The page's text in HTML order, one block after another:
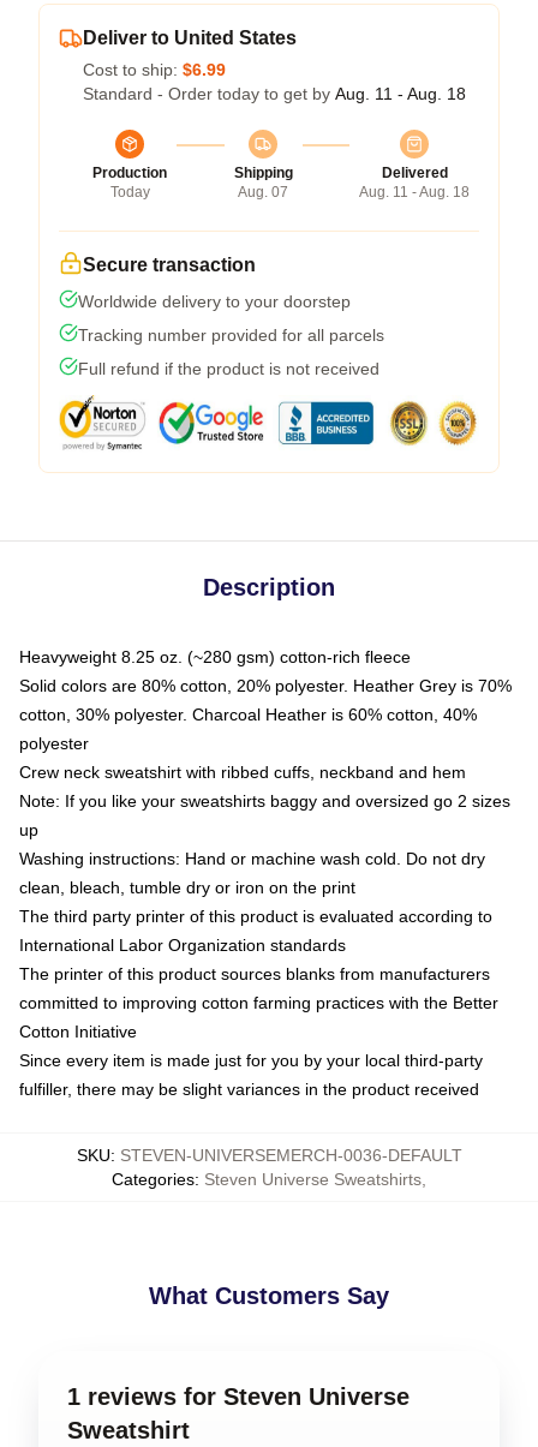
Deliver to United States
Cost to ship: $6.99
Standard - Order today to get by Aug. 11 - Aug. 18
Production
Today
Shipping
Aug. 07
Delivered
Aug. 11 - Aug. 18
Secure transaction
Worldwide delivery to your doorstep
Tracking number provided for all parcels
Full refund if the product is not received
Description
Heavyweight 8.25 oz. (~280 gsm) cotton-rich fleece
Solid colors are 80% cotton, 20% polyester. Heather Grey is 70%
cotton, 30% polyester. Charcoal Heather is 60% cotton, 40%
polyester
Crew neck sweatshirt with ribbed cuffs, neckband and hem
Note: If you like your sweatshirts baggy and oversized go 2 sizes
up
Washing instructions: Hand or machine wash cold. Do not dry
clean, bleach, tumble dry or iron on the print
The third party printer of this product is evaluated according to
International Labor Organization standards
The printer of this product sources blanks from manufacturers
committed to improving cotton farming practices with the Better
Cotton Initiative
Since every item is made just for you by your local third-party
fulfiller, there may be slight variances in the product received
SKU: STEVEN-UNIVERSEMERCH-0036-DEFAULT
Categories: Steven Universe Sweatshirts
What Customers Say
1 reviews for Steven Universe
Sweatshirt